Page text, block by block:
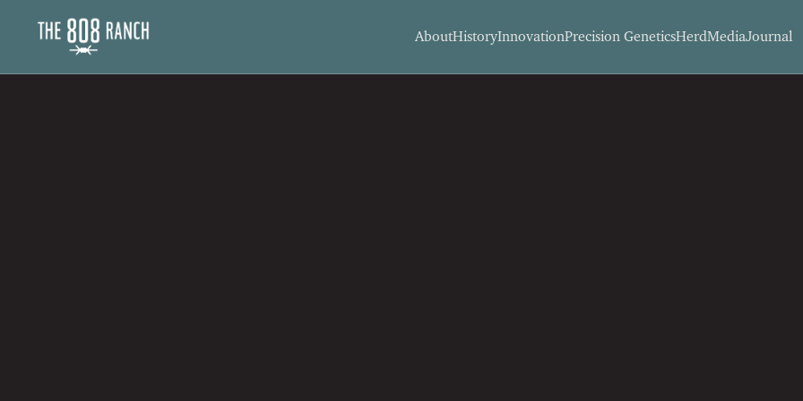
AboutHistoryInnovationPrecision GeneticsHerdMediaJournal